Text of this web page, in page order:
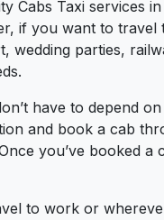
Cabs Taxi services in
if you want to travel
wedding parties,
have to depend
and book a cab
you’ve booked a
to work or